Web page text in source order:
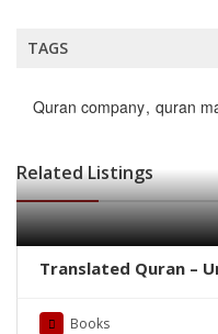
TAGS
Quran company quran
Related Listings
Translated Quran –
Books